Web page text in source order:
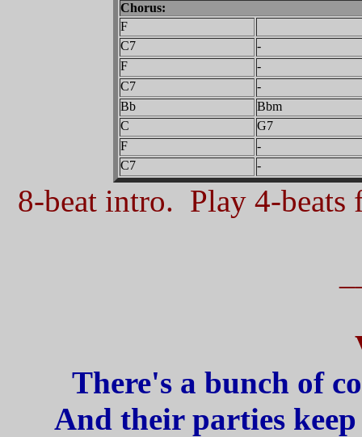
Chorus:
F
C7
-
F
-
C7
-
Bb
Bbm
C
G7
F
-
C7
-
8-beat intro. Play 4-beats
There's a bunch of
And their parties